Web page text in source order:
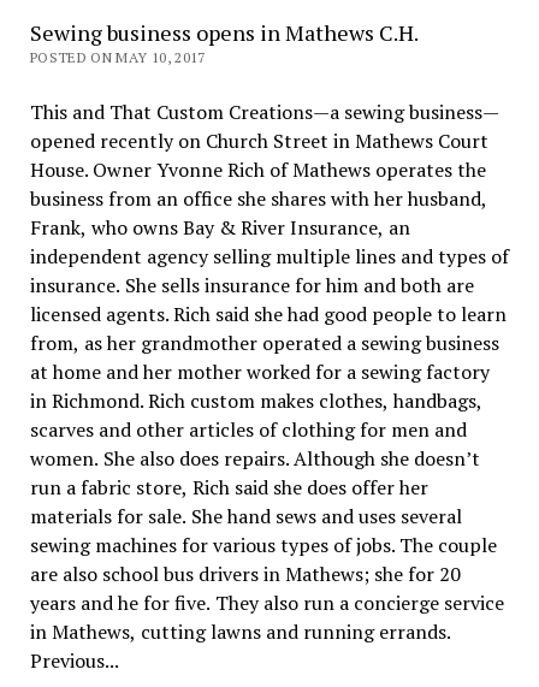
Sewing business opens in Mathews C.H.
POSTED ON MAY 10, 2017
This and That Custom Creations—a sewing business—
opened recently on Church Street in Mathews Court
House. Owner Yvonne Rich of Mathews operates the
business from an office she shares with her husband,
Frank, who owns Bay & River Insurance, an
independent agency selling multiple lines and types of
insurance. She sells insurance for him and both are
licensed agents. Rich said she had good people to learn
from, as her grandmother operated a sewing business
at home and her mother worked for a sewing factory
in Richmond. Rich custom makes clothes, handbags,
scarves and other articles of clothing for men and
women. She also does repairs. Although she doesn’t
run a fabric store, Rich said she does offer her
materials for sale. She hand sews and uses several
sewing machines for various types of jobs. The couple
are also school bus drivers in Mathews; she for 20
years and he for five. They also run a concierge service
in Mathews, cutting lawns and running errands.
Previous...